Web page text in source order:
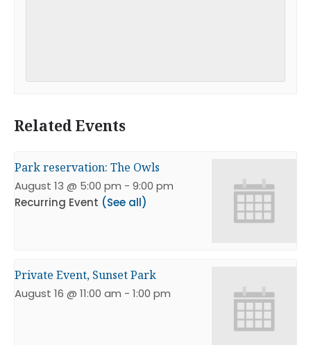
Related Events
Park reservation: The Owls
August 13 @ 5:00 pm - 9:00 pm
Recurring Event (See all)
Private Event, Sunset Park
August 16 @ 11:00 am - 1:00 pm